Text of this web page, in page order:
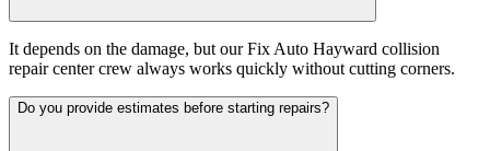
It depends on the damage, but our Fix Auto Hayward collision
repair center crew always works quickly without cutting corners.
Do you provide estimates before starting repairs?